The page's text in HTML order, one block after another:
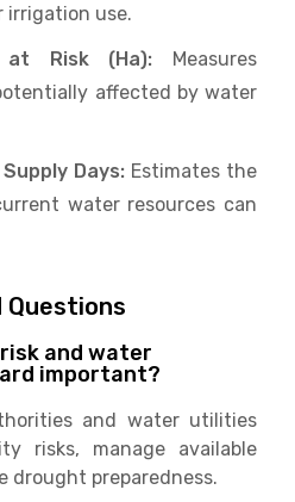
irrigation use.
at Risk (Ha): Measures
affected by water
Days: Estimates the
water resources can
Questions
and water
important?
and water utilities
risks, manage available
drought preparedness.